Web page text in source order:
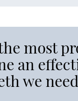
most
an
we